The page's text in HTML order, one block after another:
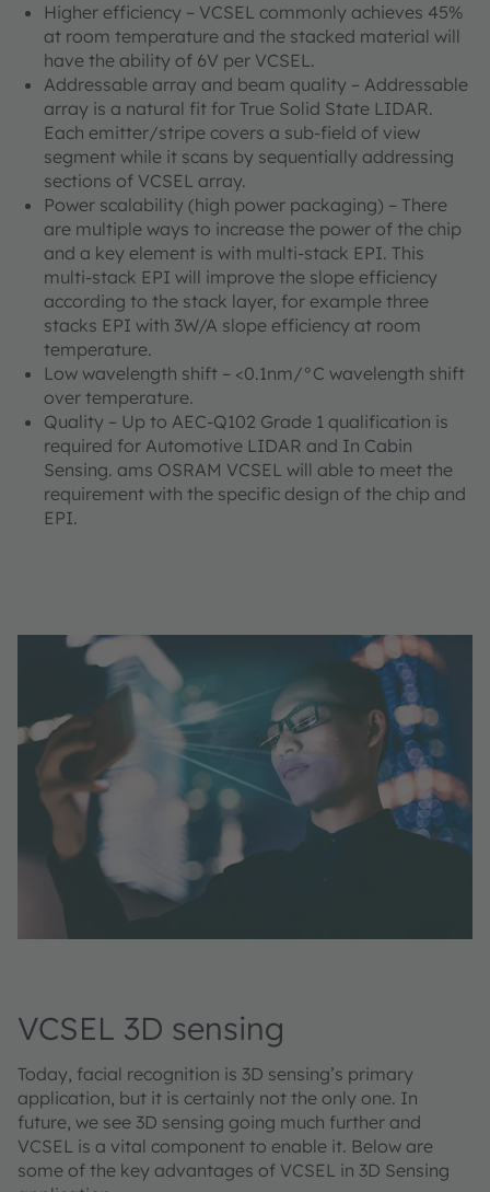
Higher efficiency – VCSEL commonly achieves 45%
at room temperature and the stacked material will
have the ability of 6V per VCSEL.
Addressable array and beam quality – Addressable
array is a natural fit for True Solid State LIDAR.
Each emitter/stripe covers a sub-field of view
segment while it scans by sequentially addressing
sections of VCSEL array.
Power scalability (high power packaging) – There
are multiple ways to increase the power of the chip
and a key element is with multi-stack EPI. This
multi-stack EPI will improve the slope efficiency
according to the stack layer, for example three
stacks EPI with 3W/A slope efficiency at room
temperature.
Low wavelength shift – <0.1nm/°C wavelength shift
over temperature.
Quality – Up to AEC-Q102 Grade 1 qualification is
required for Automotive LIDAR and In Cabin
Sensing. ams OSRAM VCSEL will able to meet the
requirement with the specific design of the chip and
EPI.
VCSEL 3D sensing
Today, facial recognition is 3D sensing’s primary
application, but it is certainly not the only one. In
future, we see 3D sensing going much further and
VCSEL is a vital component to enable it. Below are
some of the key advantages of VCSEL in 3D Sensing